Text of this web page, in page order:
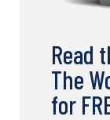
Read
The
for